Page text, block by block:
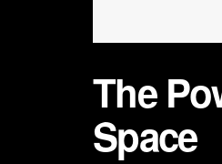
The
Space